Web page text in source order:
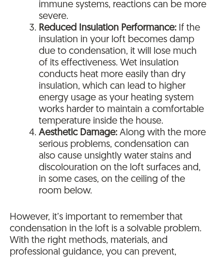
immune systems, reactions can be more
severe.
Reduced Insulation Performance: If the
insulation in your loft becomes damp
due to condensation, it will lose much
of its effectiveness. Wet insulation
conducts heat more easily than dry
insulation, which can lead to higher
energy usage as your heating system
works harder to maintain a comfortable
temperature inside the house.
Aesthetic Damage: Along with the more
serious problems, condensation can
also cause unsightly water stains and
discolouration on the loft surfaces and,
in some cases, on the ceiling of the
room below.
However, it’s important to remember that
condensation in the loft is a solvable problem.
With the right methods, materials, and
professional guidance, you can prevent,